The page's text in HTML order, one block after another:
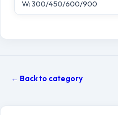
W: 300/450/600/900
← Back to category